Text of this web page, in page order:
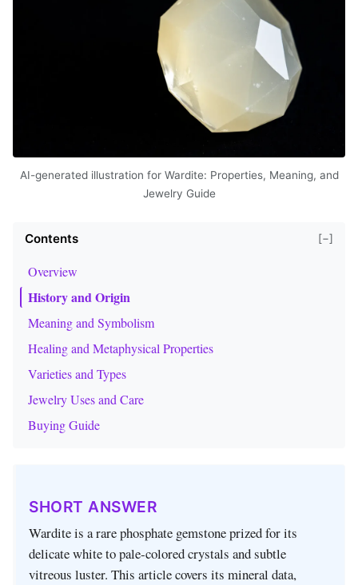
AI-generated illustration for Wardite: Properties, Meaning, and
Jewelry Guide
Contents [−]
Overview
History and Origin
Meaning and Symbolism
Healing and Metaphysical Properties
Varieties and Types
Jewelry Uses and Care
Buying Guide
SHORT ANSWER
Wardite is a rare phosphate gemstone prized for its
delicate white to pale‑colored crystals and subtle
vitreous luster. This article covers its mineral data,